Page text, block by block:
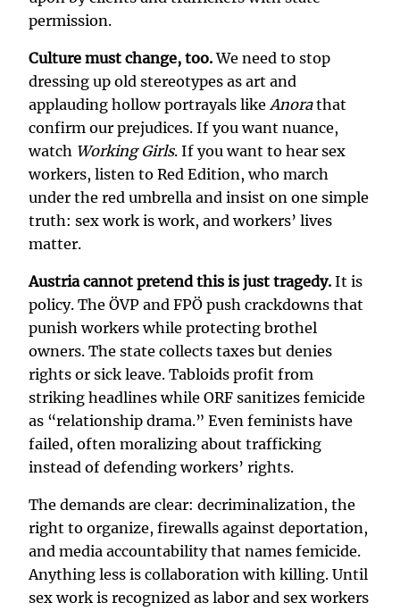
permission.
Culture must change, too.We need to stop
dressing up old stereotypes as art and
applauding hollow portrayals like Anorathat
confirm our prejudices. If you want nuance,
watch Working Girls. If you want to hear sex
workers, listen to Red Edition, who march
under the red umbrella and insist on one simple
truth: sex work is work, and workers’ lives
matter.
Austria cannot pretend this is just tragedy. It is
policy. The ÖVP and FPÖ push crackdowns that
punish workers while protecting brothel
owners. The state collects taxes but denies
rights or sick leave. Tabloids profit from
striking headlines while ORF sanitizes femicide
as “relationship drama.” Even feminists have
failed, often moralizing about trafficking
instead of defending workers’ rights.
The demands are clear: decriminalization, the
right to organize, firewalls against deportation,
and media accountability that names femicide.
Anything less is collaboration with killing. Until
sex work is recognized as labor and sex workers